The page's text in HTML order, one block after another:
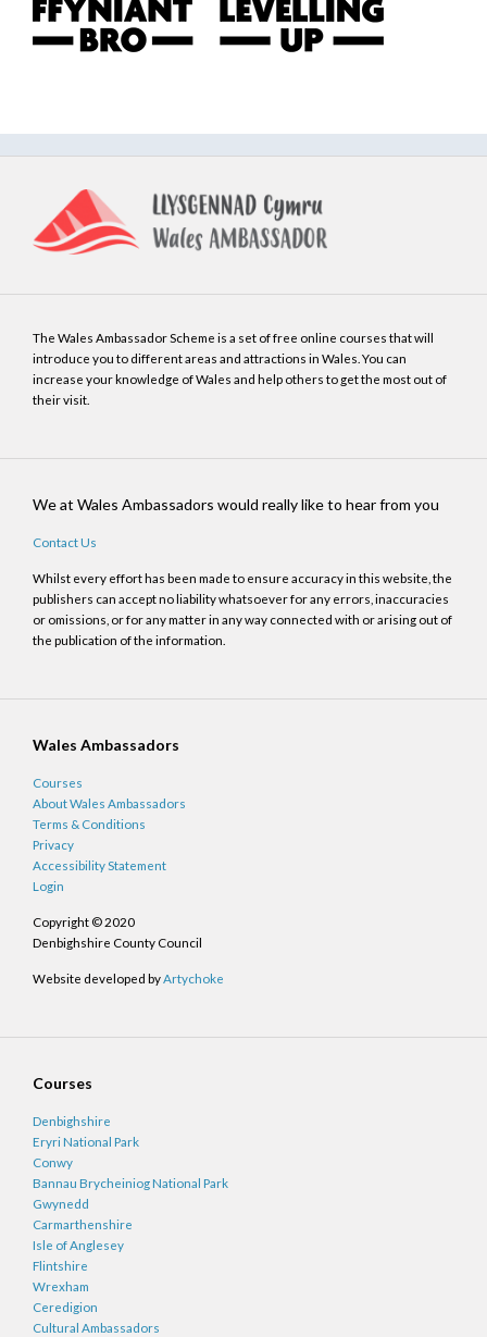
The Wales Ambassador Scheme is a set of free online courses that will
introduce you to different areas and attractions in Wales. You can
increase your knowledge of Wales and help others to get the most out of
their visit.
We at Wales Ambassadors would really like to hear from you
Contact Us
Whilst every effort has been made to ensure accuracy in this website, the
publishers can accept no liability whatsoever for any errors, inaccuracies
or omissions, or for any matter in any way connected with or arising out of
the publication of the information.
Wales Ambassadors
Courses
About Wales Ambassadors
Terms & Conditions
Privacy
Accessibility Statement
Login
Copyright © 2020
Denbighshire County Council
Website developed byArtychoke
Courses
Denbighshire
Eryri National Park
Conwy
Bannau Brycheiniog National Park
Gwynedd
Carmarthenshire
Isle of Anglesey
Flintshire
Wrexham
Ceredigion
Cultural Ambassadors